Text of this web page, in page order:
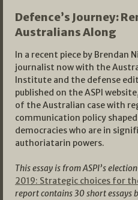
Defence’s Journey:
Australians Along
In a recent piece by Brendan
journalist now with the
Institute and the defense
published on the ASPI
of the Australian case with
communication policy
democracies who are in
authoriatarin powers.
This essay is from ASPI’s
2019: Strategic choices for
report contains 30 short essays